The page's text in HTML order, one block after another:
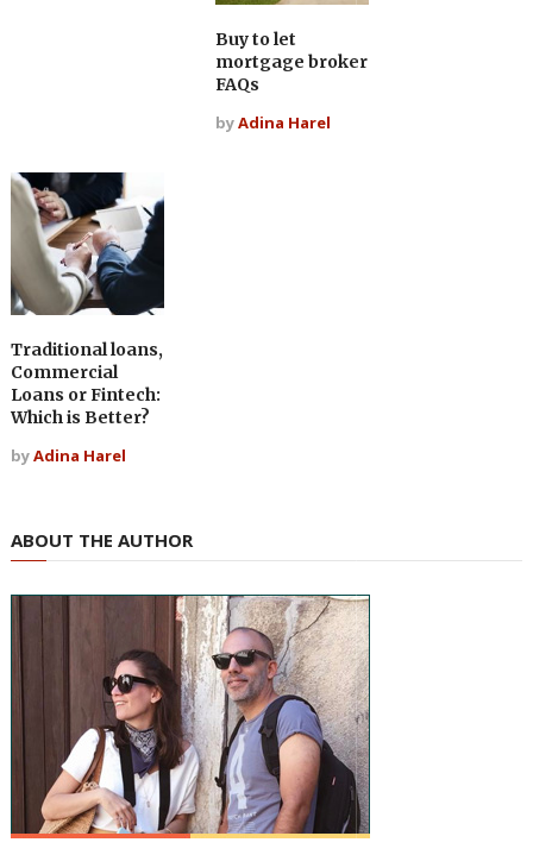
Buy to let
mortgage broker
FAQs
byAdina Harel
Traditional loans,
Commercial
Loans or Fintech:
Which is Better?
byAdina Harel
ABOUT THE AUTHOR